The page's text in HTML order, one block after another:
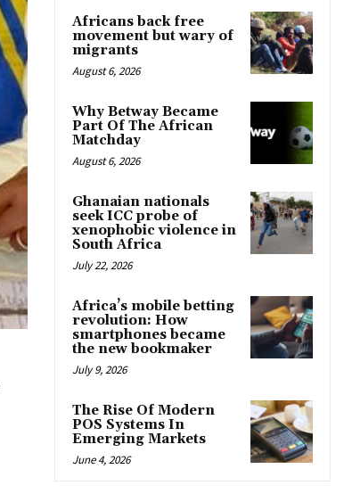
Africans back free
movement but wary of
migrants
August 6, 2026
Why Betway Became
Part Of The African
Matchday
August 6, 2026
Ghanaian nationals
seek ICC probe of
xenophobic violence in
South Africa
July 22, 2026
Africa’s mobile betting
revolution: How
smartphones became
the new bookmaker
July 9, 2026
The Rise Of Modern
POS Systems In
Emerging Markets
June 4, 2026